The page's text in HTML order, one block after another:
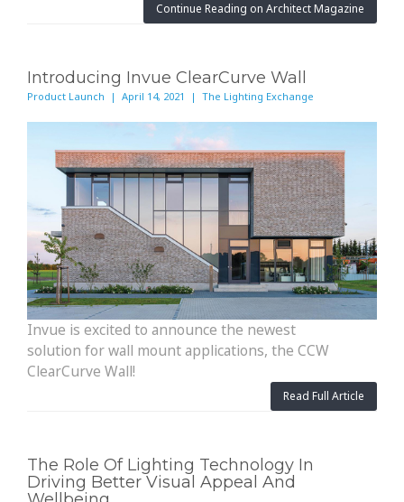
Continue Reading on Architect Magazine
Introducing Invue ClearCurve Wall
Product Launch | April 14, 2021 | The Lighting Exchange
Invue is excited to announce the newest
solution for wall mount applications, the CCW
ClearCurve Wall!
Read Full Article
The Role Of Lighting Technology In
Driving Better Visual Appeal And